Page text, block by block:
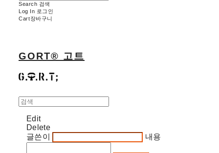
Search 검색
Log In 로그인
Cart장바구니
GORT® 고트
Edit
Delete
글쓴이
내용